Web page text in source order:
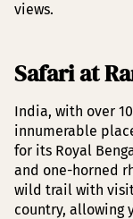
views.
Safari at
India, with over
innumerable
for its Royal
and one-horned
wild trail with
country, allowing